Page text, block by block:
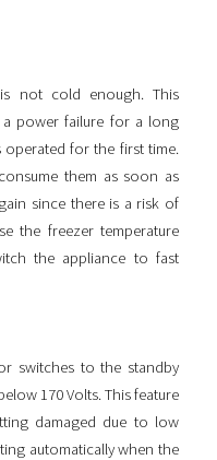
not cold enough. This
power failure for a long
for the first time.
them as soon as
since there is a risk of
the freezer temperature
the appliance to fast
switches to the standby
170 Volts. This feature
damaged due to low
automatically when the